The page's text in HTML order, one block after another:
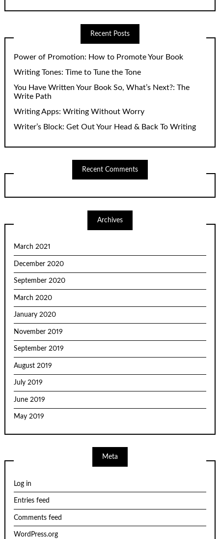
Recent Posts
Power of Promotion: How to Promote Your Book
Writing Tones: Time to Tune the Tone
You Have Written Your Book So, What’s Next?: The
Write Path
Writing Apps: Writing Without Worry
Writer’s Block: Get Out Your Head & Back To Writing
Recent Comments
Archives
March 2021
December 2020
September 2020
March 2020
January 2020
November 2019
September 2019
August 2019
July 2019
June 2019
May 2019
Meta
Log in
Entries feed
Comments feed
WordPress.org